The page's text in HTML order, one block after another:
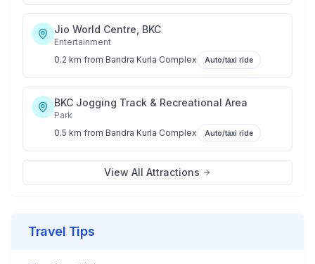
Jio World Centre, BKC
Entertainment
0.2 km from Bandra Kurla Complex Auto/taxi ride
BKC Jogging Track & Recreational Area
Park
0.5 km from Bandra Kurla Complex Auto/taxi ride
View All Attractions
Travel Tips